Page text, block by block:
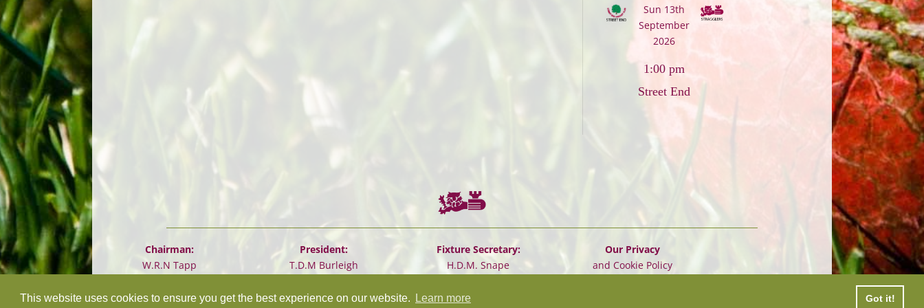
This website uses cookies to ensure you get the best experience on our website. Learn more Got it!
Sun 13th
September
2026
1:00 pm
Street End
Chairman:
W.R.N Tapp
President:
T.D.M Burleigh
Fixture Secretary:
H.D.M. Snape
Our Privacy
and Cookie Policy
©2026 Design and hosting byMickle Creative